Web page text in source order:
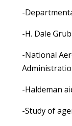
-
-H. Dale
-National
-Haldeman
-Study of